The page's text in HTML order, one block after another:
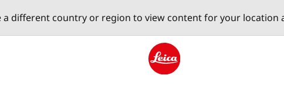
a different country or region to view content for your location